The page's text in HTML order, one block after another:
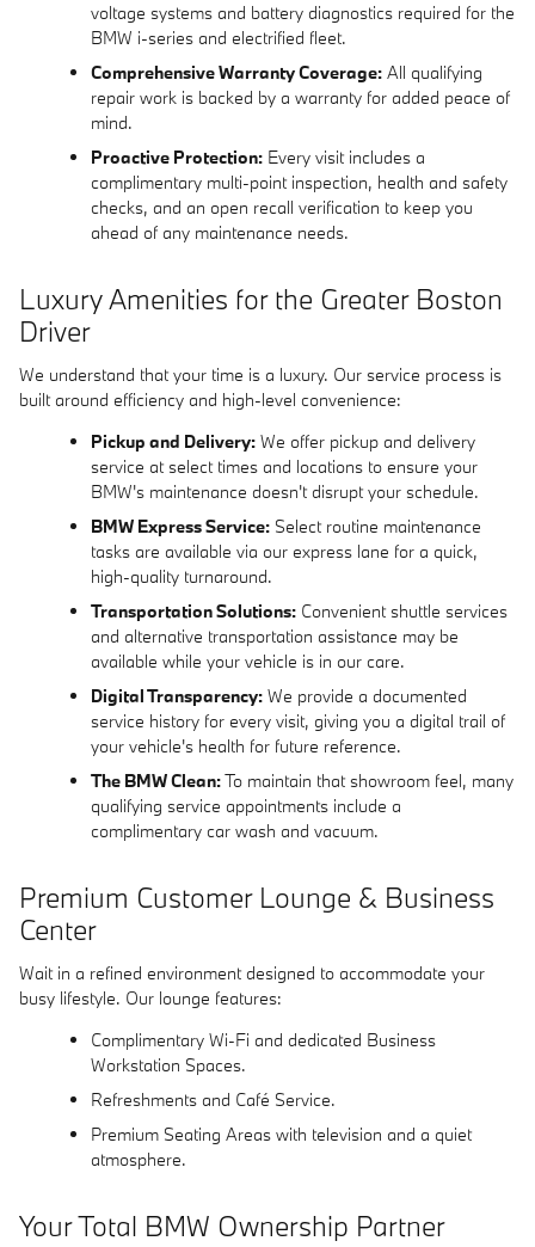
voltage systems and battery diagnostics required for the
BMW i-series and electrified fleet.
Comprehensive Warranty Coverage: All qualifying
repair work is backed by a warranty for added peace of
mind.
Proactive Protection: Every visit includes a
complimentary multi-point inspection, health and safety
checks, and an open recall verification to keep you
ahead of any maintenance needs.
Luxury Amenities for the Greater Boston
Driver
We understand that your time is a luxury. Our service process is
built around efficiency and high-level convenience:
Pickup and Delivery: We offer pickup and delivery
service at select times and locations to ensure your
BMW's maintenance doesn't disrupt your schedule.
BMW Express Service: Select routine maintenance
tasks are available via our express lane for a quick,
high-quality turnaround.
Transportation Solutions: Convenient shuttle services
and alternative transportation assistance may be
available while your vehicle is in our care.
Digital Transparency: We provide a documented
service history for every visit, giving you a digital trail of
your vehicle's health for future reference.
The BMW Clean:To maintain that showroom feel, many
qualifying service appointments include a
complimentary car wash and vacuum.
Premium Customer Lounge & Business
Center
Wait in a refined environment designed to accommodate your
busy lifestyle. Our lounge features:
Complimentary Wi-Fi and dedicated Business
Workstation Spaces.
Refreshments and Café Service.
Premium Seating Areas with television and a quiet
atmosphere.
Your Total BMW Ownership Partner